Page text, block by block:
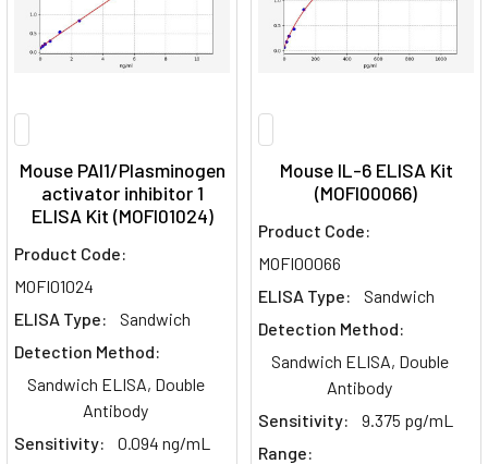
Mouse PAI1/Plasminogen
activator inhibitor 1
ELISA Kit (MOFI01024)
Product Code:
MOFI01024
ELISA Type:
Sandwich
Detection Method:
Sandwich ELISA, Double
Antibody
Sensitivity:
0.094 ng/mL
Mouse IL-6 ELISA Kit
(MOFI00066)
Product Code:
MOFI00066
ELISA Type:
Sandwich
Detection Method:
Sandwich ELISA, Double
Antibody
Sensitivity:
9.375 pg/mL
Range: